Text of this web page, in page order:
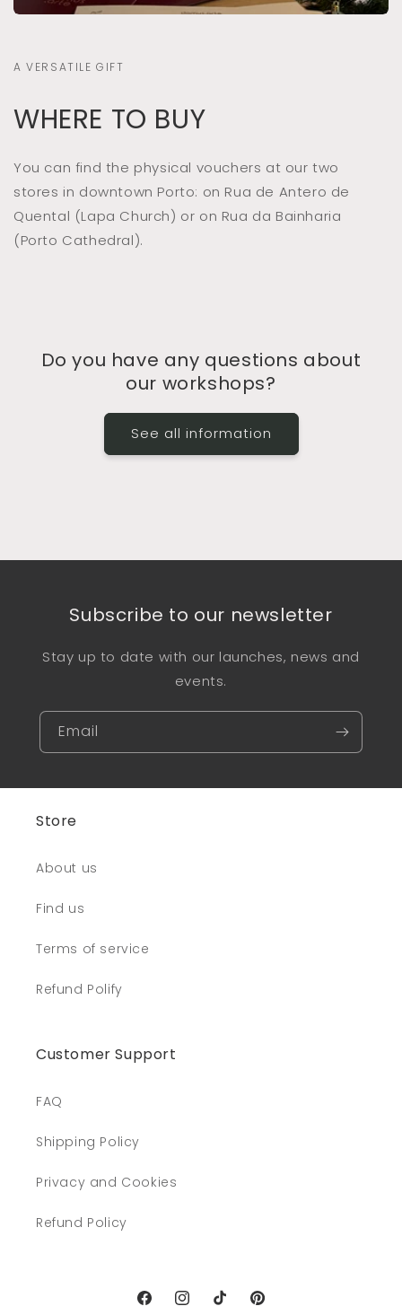
A VERSATILE GIFT
WHERE TO BUY
You can find the physical vouchers at our two
stores in downtown Porto: on Rua de Antero de
Quental (Lapa Church) or on Rua da Bainharia
(Porto Cathedral).
Do you have any questions about
our workshops?
See all information
Subscribe to our newsletter
Stay up to date with our launches, news and
events.
Email
Store
About us
Find us
Terms of service
Refund Polify
Customer Support
FAQ
Shipping Policy
Privacy and Cookies
Refund Policy
FacebookInstagram
TikTok Pinterest